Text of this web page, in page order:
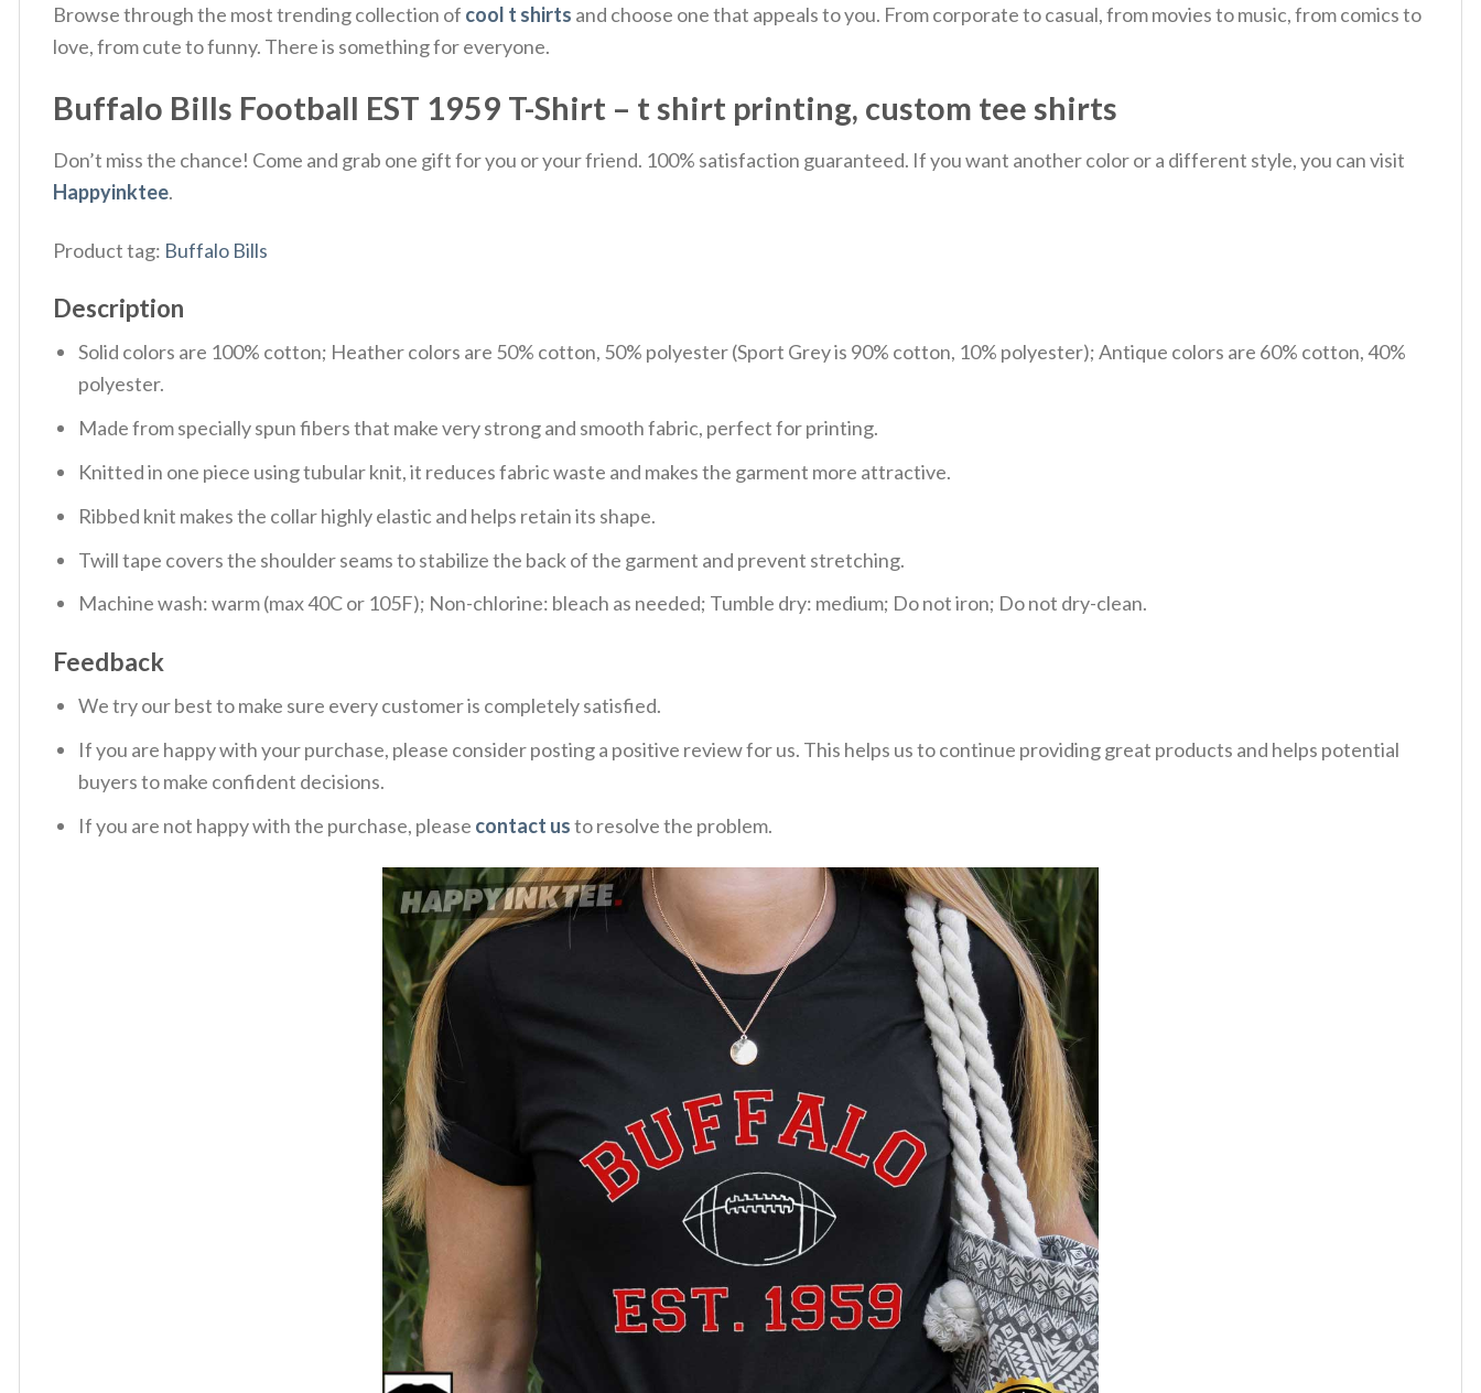
Browse through the most trending collection of cool t shirts and choose one that appeals to you. From corporate to casual, from movies to music, from comics to
love, from cute to funny. There is something for everyone.
Buffalo Bills Football EST 1959 T-Shirt – t shirt printing, custom tee shirts
Don’t miss the chance! Come and grab one gift for you or your friend. 100% satisfaction guaranteed. If you want another color or a different style, you can visit
Happyinktee.
Product tag: Buffalo Bills
Description
Solid colors are 100% cotton; Heather colors are 50% cotton, 50% polyester (Sport Grey is 90% cotton, 10% polyester); Antique colors are 60% cotton, 40%
polyester.
Made from specially spun fibers that make very strong and smooth fabric, perfect for printing.
Knitted in one piece using tubular knit, it reduces fabric waste and makes the garment more attractive.
Ribbed knit makes the collar highly elastic and helps retain its shape.
Twill tape covers the shoulder seams to stabilize the back of the garment and prevent stretching.
Machine wash: warm (max 40C or 105F); Non-chlorine: bleach as needed; Tumble dry: medium; Do not iron; Do not dry-clean.
Feedback
We try our best to make sure every customer is completely satisfied.
If you are happy with your purchase, please consider posting a positive review for us. This helps us to continue providing great products and helps potential
buyers to make confident decisions.
If you are not happy with the purchase, please contact usto resolve the problem.